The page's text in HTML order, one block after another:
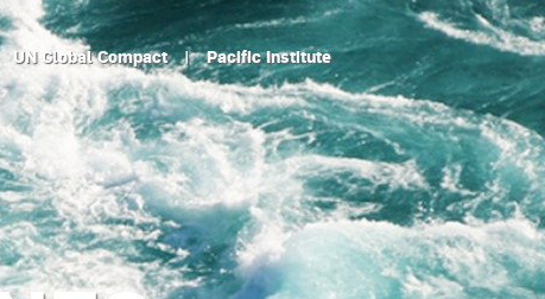
UN Global Compact | Pacific Institute